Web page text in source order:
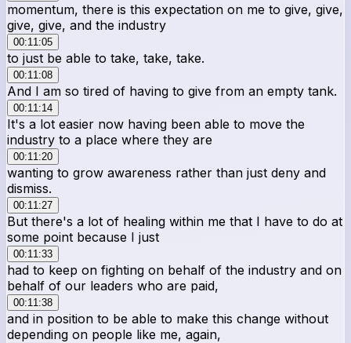
momentum, there is this expectation on me to give, give,
give, give, and the industry
00:11:05
to just be able to take, take, take.
00:11:08
And I am so tired of having to give from an empty tank.
00:11:14
It's a lot easier now having been able to move the
industry to a place where they are
00:11:20
wanting to grow awareness rather than just deny and
dismiss.
00:11:27
But there's a lot of healing within me that I have to do at
some point because I just
00:11:33
had to keep on fighting on behalf of the industry and on
behalf of our leaders who are paid,
00:11:38
and in position to be able to make this change without
depending on people like me, again,